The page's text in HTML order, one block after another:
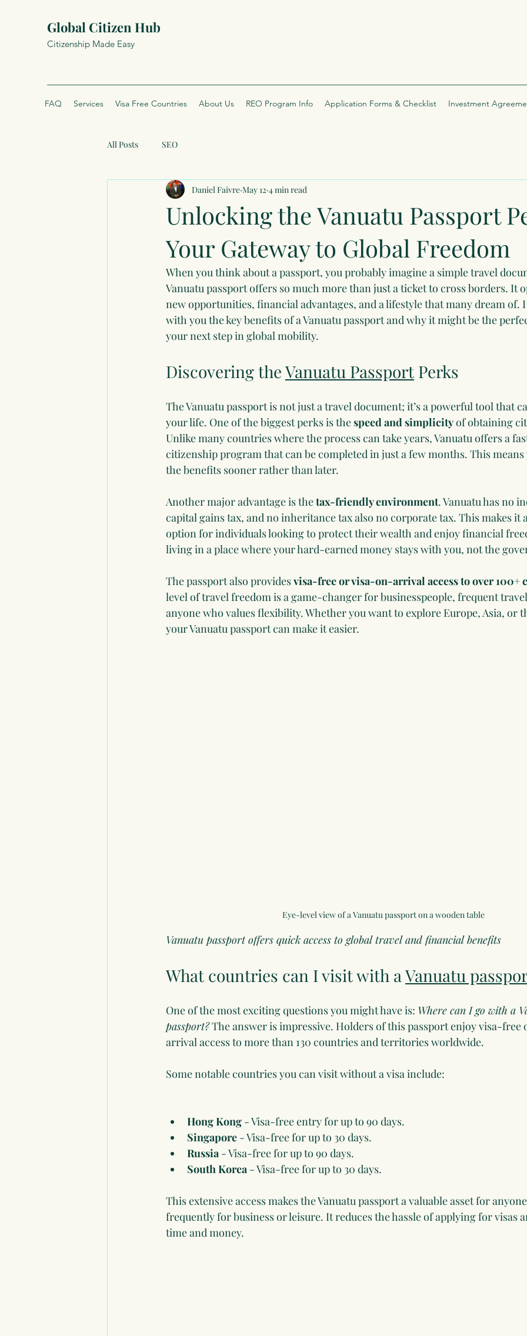
Global Citizen Hub
Citizenship Made Easy
FAQ Services Visa Free Countries About Us REO Program Info Application Forms & Checklist Investment
All Posts SEO
Unlocking the Vanuatu Passport
Your Gateway to Global Freedom
Daniel Faivre May 12 4 min read
When you think about a passport, you probably imagine a simple travel
Vanuatu passport offers so much more than just a ticket to cross borders. It
new opportunities, financial advantages, and a lifestyle that many dream of.
with you the key benefits of a Vanuatu passport and why it might be the
your next step in global mobility.
Discovering the Vanuatu Passport Perks
The Vanuatu passport is not just a travel document; it’s a powerful tool that
your life. One of the biggest perks is the speed and simplicity of obtaining
Unlike many countries where the process can take years, Vanuatu offers a
citizenship program that can be completed in just a few months. This means
the benefits sooner rather than later.
Another major advantage is the tax-friendly environment. Vanuatu has no
capital gains tax, and no inheritance tax also no corporate tax. This makes it
option for individuals looking to protect their wealth and enjoy financial
living in a place where your hard-earned money stays with you, not the
The passport also provides visa-free or visa-on-arrival access to over 100+
level of travel freedom is a game-changer for businesspeople, frequent
anyone who values flexibility. Whether you want to explore Europe, Asia, or
your Vanuatu passport can make it easier.
Eye-level view of a Vanuatu passport on a wooden table
Vanuatu passport offers quick access to global travel and financial benefits
What countries can I visit with a Vanuatu
One of the most exciting questions you might have is: Where can I go with a
passport? The answer is impressive. Holders of this passport enjoy visa-free
arrival access to more than 130 countries and territories worldwide.
Some notable countries you can visit without a visa include:
Hong Kong - Visa-free entry for up to 90 days.
Singapore - Visa-free for up to 30 days.
Russia - Visa-free for up to 90 days.
South Korea - Visa-free for up to 30 days.
This extensive access makes the Vanuatu passport a valuable asset for
frequently for business or leisure. It reduces the hassle of applying for visas
time and money.